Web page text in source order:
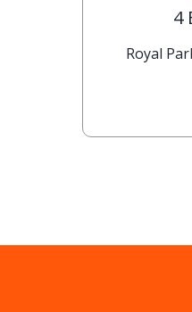
4
Royal